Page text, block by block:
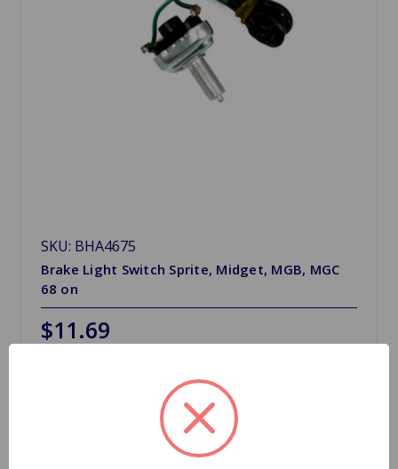
SKU: BHA4675
Brake Light Switch Sprite, Midget, MGB, MGC
68 on
$11.69